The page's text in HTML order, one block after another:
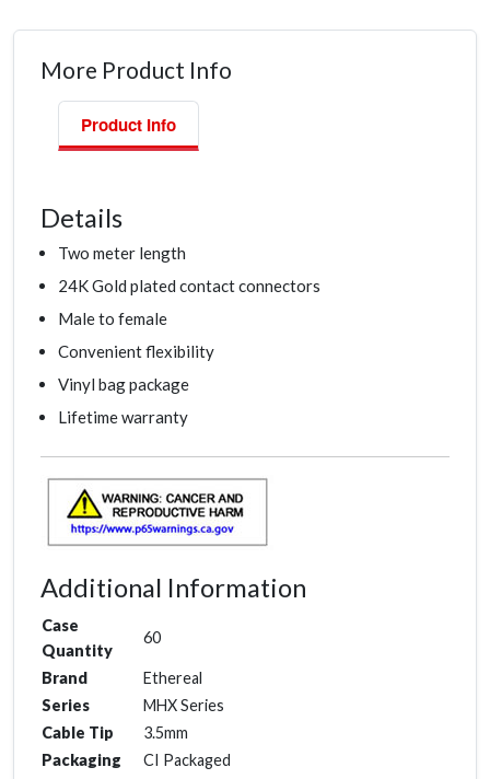
More Product Info
Product Info
Details
Two meter length
24K Gold plated contact connectors
Male to female
Convenient flexibility
Vinyl bag package
Lifetime warranty
Additional Information
Case
Quantity
60
Brand
Ethereal
Series
MHX Series
Cable Tip
3.5mm
Packaging
CI Packaged